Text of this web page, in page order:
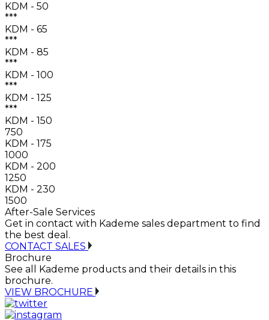
KDM - 50
***
KDM - 65
***
KDM - 85
***
KDM - 100
***
KDM - 125
***
KDM - 150
750
KDM - 175
1000
KDM - 200
1250
KDM - 230
1500
After-Sale Services
Get in contact with Kademe sales department to find
the best deal.
CONTACT SALES
Brochure
See all Kademe products and their details in this
brochure.
VIEW BROCHURE